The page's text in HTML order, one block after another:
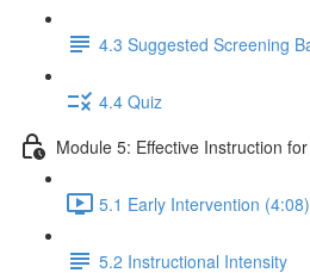
4.3 Suggested Screening
4.4 Quiz
Module 5: Effective Instruction
5.1 Early Intervention (4:08)
5.2 Instructional Intensity